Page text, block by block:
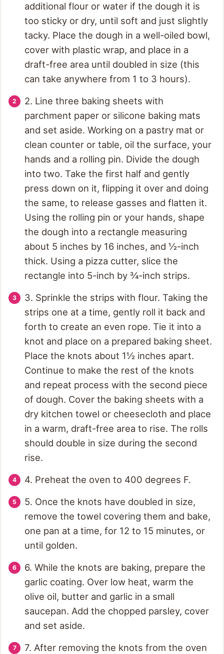
additional flour or water if the dough it is
too sticky or dry, until soft and just slightly
tacky. Place the dough in a well-oiled bowl,
cover with plastic wrap, and place in a
draft-free area until doubled in size (this
can take anywhere from 1 to 3 hours).
2. Line three baking sheets with
parchment paper or silicone baking mats
and set aside. Working on a pastry mat or
clean counter or table, oil the surface, your
hands and a rolling pin. Divide the dough
into two. Take the first half and gently
press down on it, flipping it over and doing
the same, to release gasses and flatten it.
Using the rolling pin or your hands, shape
the dough into a rectangle measuring
about 5 inches by 16 inches, and ½-inch
thick. Using a pizza cutter, slice the
rectangle into 5-inch by ¾-inch strips.
3. Sprinkle the strips with flour. Taking the
strips one at a time, gently roll it back and
forth to create an even rope. Tie it into a
knot and place on a prepared baking sheet.
Place the knots about 1½ inches apart.
Continue to make the rest of the knots
and repeat process with the second piece
of dough. Cover the baking sheets with a
dry kitchen towel or cheesecloth and place
in a warm, draft-free area to rise. The rolls
should double in size during the second
rise.
4. Preheat the oven to 400 degrees F.
5. Once the knots have doubled in size,
remove the towel covering them and bake,
one pan at a time, for 12 to 15 minutes, or
until golden.
6. While the knots are baking, prepare the
garlic coating. Over low heat, warm the
olive oil, butter and garlic in a small
saucepan. Add the chopped parsley, cover
and set aside.
7. After removing the knots from the oven